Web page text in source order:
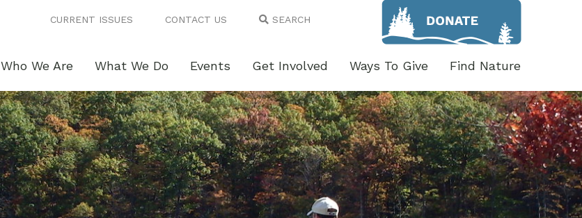
CURRENT ISSUES CONTACT US SEARCH
Who We Are What We Do Events Get Involved Ways To Give Find Nature